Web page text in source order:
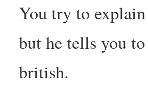
You try to
but he tells you
british.